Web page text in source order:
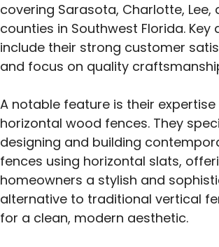
covering Sarasota, Charlotte, Lee,
counties in Southwest Florida. Key
include their strong customer
and focus on quality
A notable feature is their
horizontal wood fences. They
designing and building
fences using horizontal slats,
homeowners a stylish and
alternative to traditional vertical
for a clean, modern aesthetic.